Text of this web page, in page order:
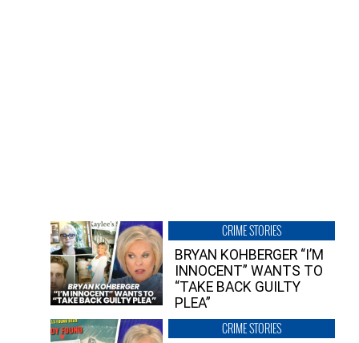
CRIME STORIES
BRYAN KOHBERGER “I’M
INNOCENT” WANTS TO
“TAKE BACK GUILTY
PLEA”
CRIME STORIES